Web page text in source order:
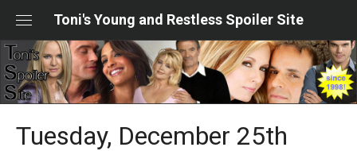
content
Toni's Young and Restless Spoiler Site
Tuesday, December 25th